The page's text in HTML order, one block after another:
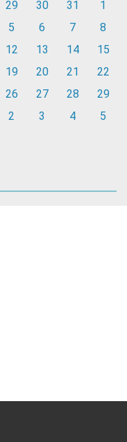
29 30 31
1
5 6 7
8
12 13 14
15
19 20 21
22
26 27 28
29
2 3 4 5